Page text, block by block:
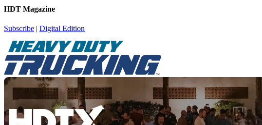
HDT Magazine
Subscribe | Digital Edition